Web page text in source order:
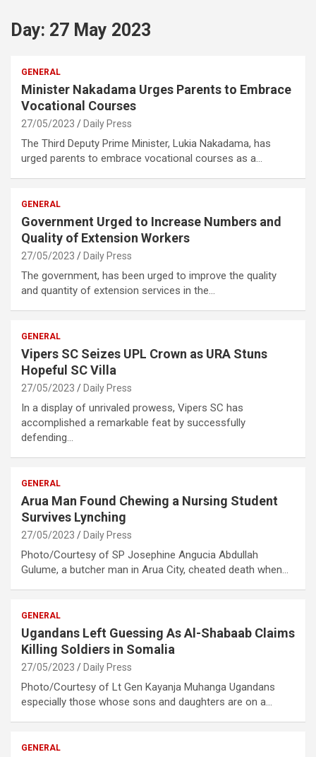
Day: 27 May 2023
GENERAL
Minister Nakadama Urges Parents to Embrace
Vocational Courses
27/05/2023 Daily Press
The Third Deputy Prime Minister, Lukia Nakadama, has
urged parents to embrace vocational courses as a…
GENERAL
Government Urged to Increase Numbers and
Quality of Extension Workers
27/05/2023 Daily Press
The government, has been urged to improve the quality
and quantity of extension services in the…
GENERAL
Vipers SC Seizes UPL Crown as URA Stuns
Hopeful SC Villa
27/05/2023 Daily Press
In a display of unrivaled prowess, Vipers SC has
accomplished a remarkable feat by successfully
defending…
GENERAL
Arua Man Found Chewing a Nursing Student
Survives Lynching
27/05/2023 Daily Press
Photo/Courtesy of SP Josephine Angucia Abdullah
Gulume, a butcher man in Arua City, cheated death when…
GENERAL
Ugandans Left Guessing As Al-Shabaab Claims
Killing Soldiers in Somalia
27/05/2023 Daily Press
Photo/Courtesy of Lt Gen Kayanja Muhanga Ugandans
especially those whose sons and daughters are on a…
GENERAL